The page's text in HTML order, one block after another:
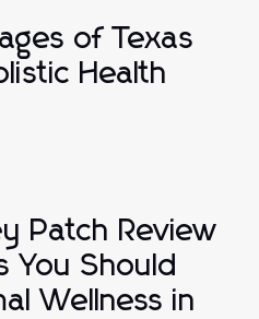
of Texas
Health
Patch Review
Should
Wellness in